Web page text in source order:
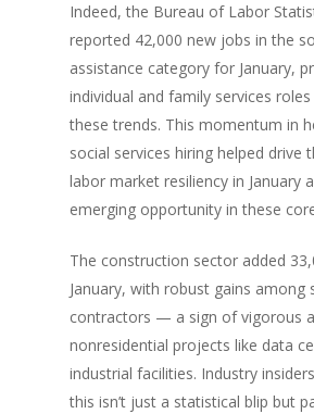
Indeed, the Bureau of Labor
reported 42,000 new jobs in the
assistance category for January,
individual and family services
these trends. This momentum in
social services hiring helped drive
labor market resiliency in January
emerging opportunity in these
The construction sector added
January, with robust gains among
contractors — a sign of vigorous
nonresidential projects like data
industrial facilities. Industry
this isn’t just a statistical blip but